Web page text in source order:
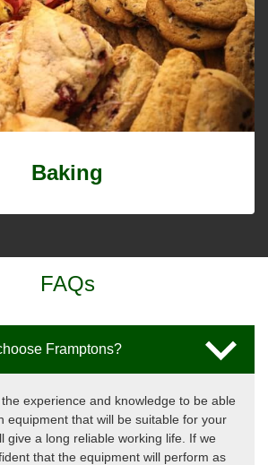
Baking
FAQs
Framptons?
experience and knowledge to be able
equipment that will be suitable for your
give a long reliable working life. If we
that the equipment will perform as